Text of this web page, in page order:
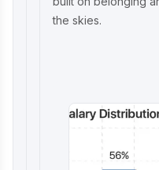
the skies.